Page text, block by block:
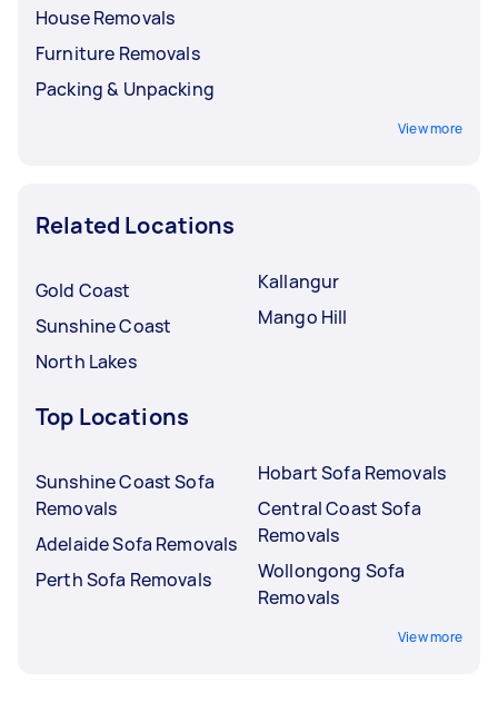
House Removals
Furniture Removals
Packing & Unpacking
View more
Related Locations
Gold Coast
Sunshine Coast
North Lakes
Kallangur
Mango Hill
Top Locations
Sunshine Coast Sofa
Removals
Adelaide Sofa Removals
Perth Sofa Removals
Hobart Sofa Removals
Central Coast Sofa
Removals
Wollongong Sofa
Removals
View more